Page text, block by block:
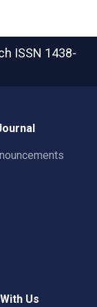
ISSN 1438-
Us